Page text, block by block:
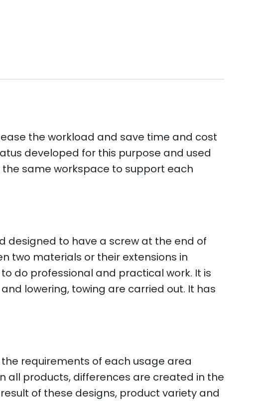
the workload and save time and cost
developed for this purpose and used
same workspace to support each
designed to have a screw at the end of
two materials or their extensions in
do professional and practical work. It is
lowering, towing are carried out. It has
requirements of each usage area
all products, differences are created in the
of these designs, product variety and